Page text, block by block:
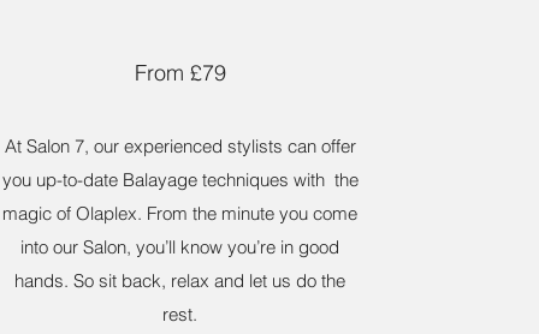
From £79
At Salon 7, our experienced stylists can offer
you up-to-date Balayage techniques with the
magic of Olaplex. From the minute you come
into our Salon, you’ll know you’re in good
hands. So sit back, relax and let us do the
rest.